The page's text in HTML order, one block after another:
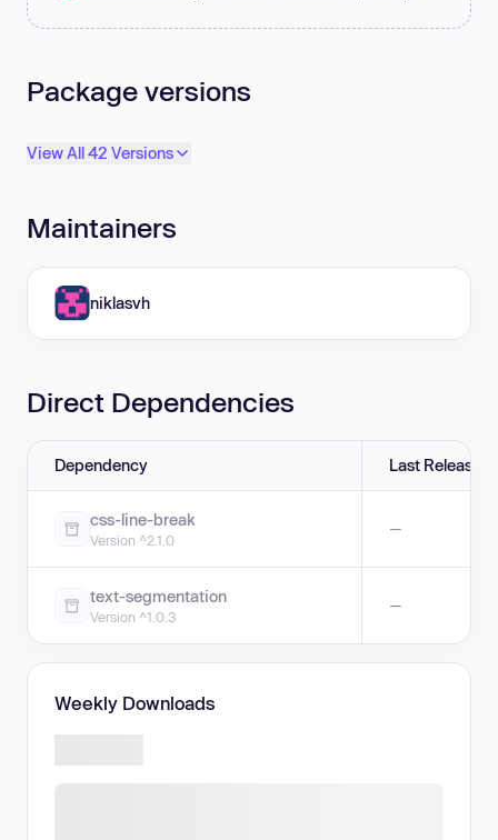
Package versions
View All 42 Versions
Maintainers
niklasvh
Direct Dependencies
Dependency Last Release
css-line-break
Version ^2.1.0
—
text-segmentation
Version ^1.0.3
—
Weekly Downloads